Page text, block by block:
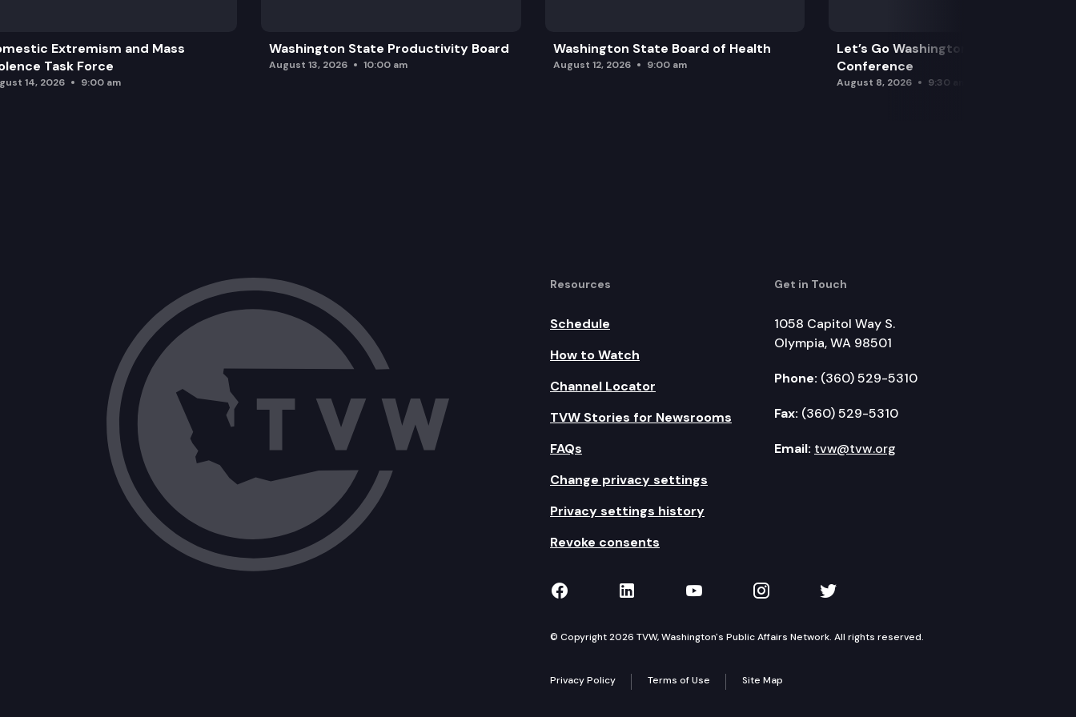
Extremism and Mass
Task Force
14, 2026 9:00 am
Washington State Productivity Board
August 13, 2026 10:00 am
Washington State Board of Health
August 12, 2026 9:00 am
Let’s Go Washington Initiatives Press
Conference
August 8, 2026 9:30 am
Resources
Schedule
How to Watch
Channel Locator
TVW Stories for Newsrooms
FAQs
Change privacy settings
Privacy settings history
Revoke consents
Get in Touch
1058 Capitol Way S.
Olympia, WA 98501
Phone: (360) 529-5310
Fax: (360) 529-5310
Email: tvw@tvw.org
TVW on Facebook
TVW on LinkedIn
TVW on YouTube
TVW on Instagram
TVW on Twitter
© Copyright 2026 TVW, Washington's Public Affairs Network. All rights reserved.
Privacy Policy Terms of Use Site Map